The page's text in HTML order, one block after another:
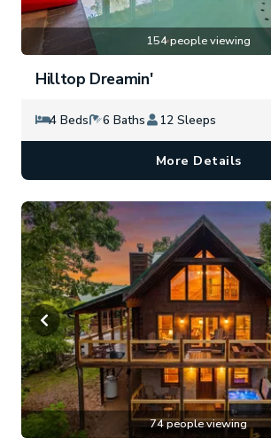
154 people viewing
Hilltop Dreamin'
4 Beds 6 Baths 12 Sleeps
More Details
74 people viewing